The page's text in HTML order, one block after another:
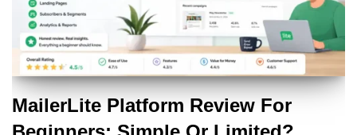
MailerLite Platform Review For